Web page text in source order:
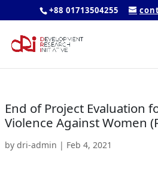
+88 01713504255
End of Project Evaluation
Violence Against Women
by dri-admin | Feb 4, 2021